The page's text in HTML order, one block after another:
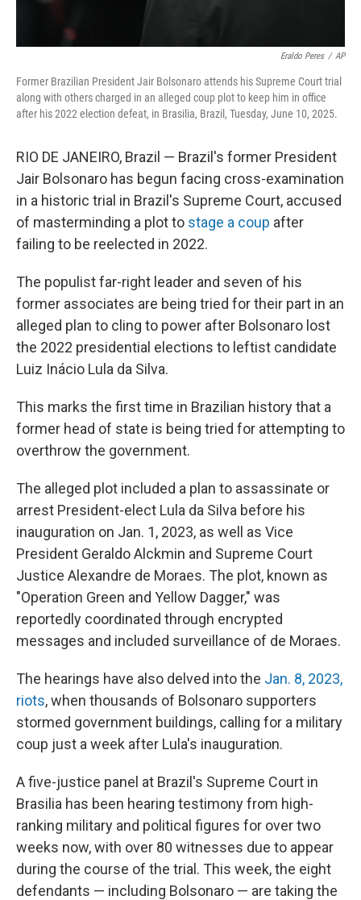
Eraldo Peres / AP
Former Brazilian President Jair Bolsonaro attends his Supreme Court trial
along with others charged in an alleged coup plot to keep him in office
after his 2022 election defeat, in Brasilia, Brazil, Tuesday, June 10, 2025.
RIO DE JANEIRO, Brazil — Brazil's former President
Jair Bolsonaro has begun facing cross-examination
in a historic trial in Brazil's Supreme Court, accused
of masterminding a plot to stage a coup after
failing to be reelected in 2022.
The populist far-right leader and seven of his
former associates are being tried for their part in an
alleged plan to cling to power after Bolsonaro lost
the 2022 presidential elections to leftist candidate
Luiz Inácio Lula da Silva.
This marks the first time in Brazilian history that a
former head of state is being tried for attempting to
overthrow the government.
The alleged plot included a plan to assassinate or
arrest President-elect Lula da Silva before his
inauguration on Jan. 1, 2023, as well as Vice
President Geraldo Alckmin and Supreme Court
Justice Alexandre de Moraes. The plot, known as
"Operation Green and Yellow Dagger," was
reportedly coordinated through encrypted
messages and included surveillance of de Moraes.
The hearings have also delved into the Jan. 8, 2023,
riots, when thousands of Bolsonaro supporters
stormed government buildings, calling for a military
coup just a week after Lula's inauguration.
A five-justice panel at Brazil's Supreme Court in
Brasilia has been hearing testimony from high-
ranking military and political figures for over two
weeks now, with over 80 witnesses due to appear
during the course of the trial. This week, the eight
defendants — including Bolsonaro — are taking the